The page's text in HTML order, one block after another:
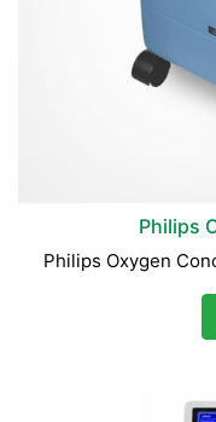
Philips
Philips Oxygen